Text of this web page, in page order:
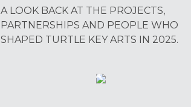
A LOOK BACK AT THE PROJECTS,
PARTNERSHIPS AND PEOPLE WHO
SHAPED TURTLE KEY ARTS IN 2025.